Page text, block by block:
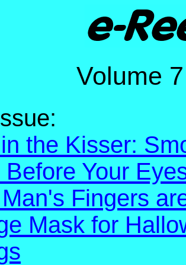
the Kisser:
Before Your
Fingers
Mask for